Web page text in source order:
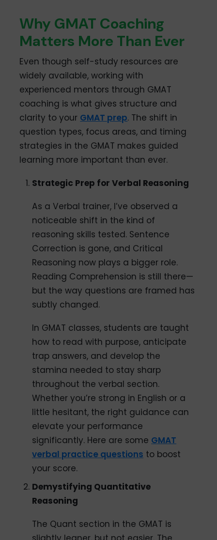
Why GMAT Coaching
Matters More Than Ever
Even though self-study resources are
widely available, working with
experienced mentors through GMAT
coaching is what gives structure and
clarity to your GMAT prep. The shift in
question types, focus areas, and timing
strategies in the GMAT makes guided
learning more important than ever.
Strategic Prep for Verbal Reasoning
As a Verbal trainer, I’ve observed a
noticeable shift in the kind of
reasoning skills tested. Sentence
Correction is gone, and Critical
Reasoning now plays a bigger role.
Reading Comprehension is still there—
but the way questions are framed has
subtly changed.
In GMAT classes, students are taught
how to read with purpose, anticipate
trap answers, and develop the
stamina needed to stay sharp
throughout the verbal section.
Whether you’re strong in English or a
little hesitant, the right guidance can
elevate your performance
significantly. Here are some GMAT
verbal practice questions to boost
your score.
Demystifying Quantitative
Reasoning
The Quant section in the GMAT is